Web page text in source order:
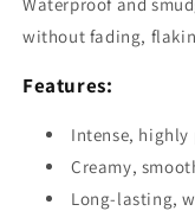
without fading,
Features:
Intense,
Creamy,
Long-lasting,